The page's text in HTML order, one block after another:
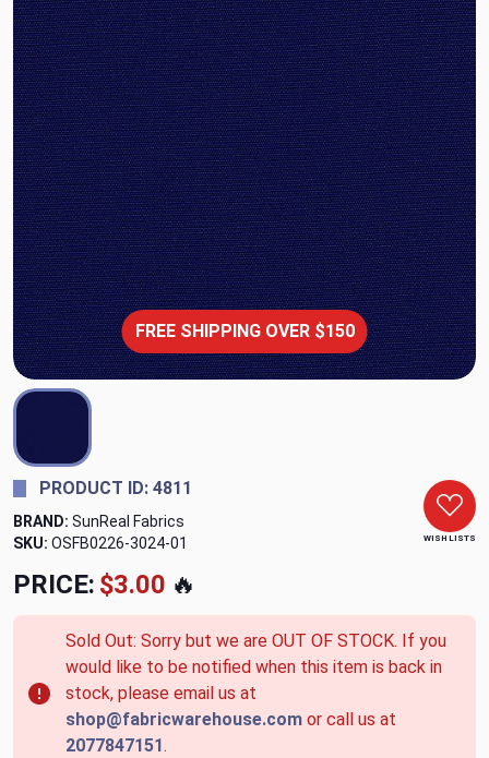
FREE SHIPPING OVER $150
WISH LISTS
PRODUCT ID: 4811
BRAND: SunReal Fabrics
SKU: OSFB0226-3024-01
PRICE: $3.00 🔥
Sold Out: Sorry but we are OUT OF STOCK. If you
would like to be notified when this item is back in
stock, please email us at
shop@fabricwarehouse.com or call us at
2077847151.